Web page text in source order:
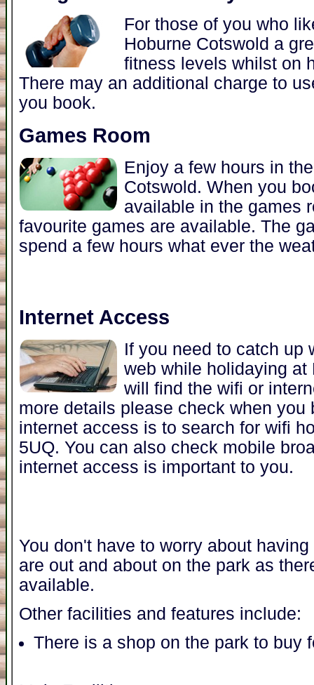
For those of you who
Hoburne Cotswold a
fitness levels whilst on
There may an additional charge to
you book.
Games Room
Enjoy a few hours in
Cotswold. When you
available in the games
favourite games are available. The
spend a few hours what ever the
Internet Access
If you need to catch up
web while holidaying at
will find the wifi or
more details please check when you
internet access is to search for wifi
5UQ. You can also check mobile
internet access is important to you.
You don't have to worry about
are out and about on the park as
available.
Other facilities and features include:
There is a shop on the park to buy